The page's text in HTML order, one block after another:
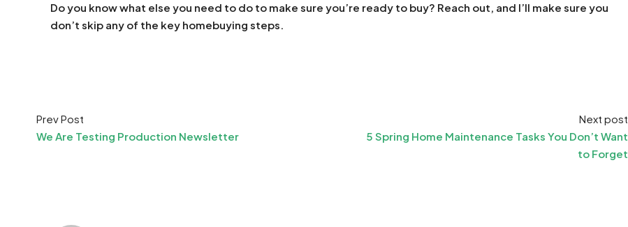
Do you know what else you need to do to make sure you’re ready to buy? Reach out, and I’ll make sure you
don’t skip any of the key homebuying steps.
Prev Post
We Are Testing Production Newsletter
Next post
5 Spring Home Maintenance Tasks You Don’t Want
to Forget